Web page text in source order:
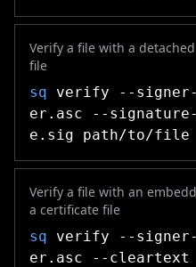
Verify a file with a
file
sq verify --
er.asc --
e.sig path/to/file
Verify a file with an
a certificate file
sq verify --
er.asc --